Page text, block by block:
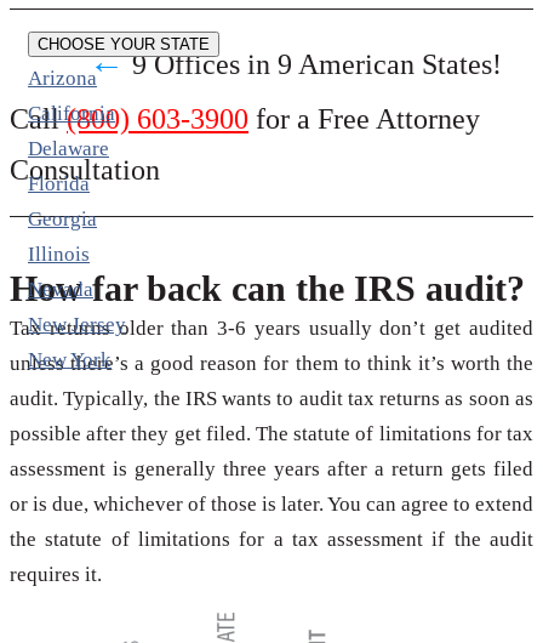
CHOOSE YOUR STATE
Arizona
California
Delaware
Florida
Georgia
Illinois
Nevada
New Jersey
New York
←9 Offices in 9 American States!
Call(800) 603-3900 for a Free Attorney
Consultation
How far back can the IRS audit?
Tax returns older than 3-6 years usually don’t get audited
unless there’s a good reason for them to think it’s worth the
audit. Typically, the IRS wants to audit tax returns as soon as
possible after they get filed. The statute of limitations for tax
assessment is generally three years after a return gets filed
or is due, whichever of those is later. You can agree to extend
the statute of limitations for a tax assessment if the audit
requires it.